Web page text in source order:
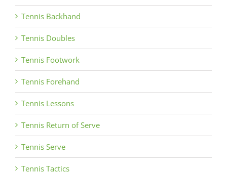
Tennis Backhand
Tennis Doubles
Tennis Footwork
Tennis Forehand
Tennis Lessons
Tennis Return of Serve
Tennis Serve
Tennis Tactics